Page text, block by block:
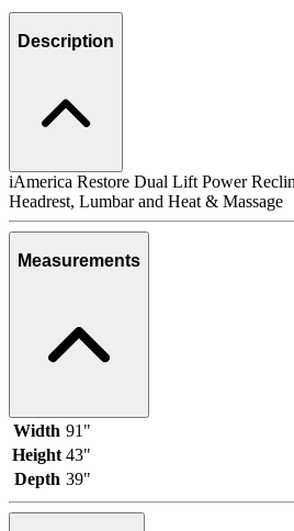
Description
iAmerica Restore Dual Lift Power
Headrest, Lumbar and Heat & Massage
Measurements
Width 91"
Height 43"
Depth 39"